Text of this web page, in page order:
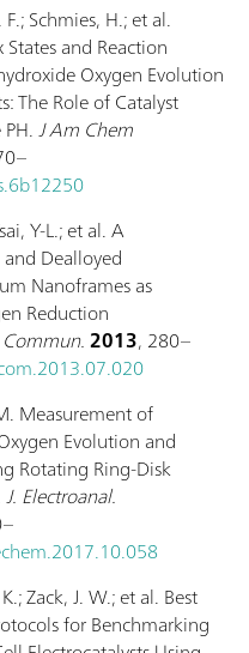
Schmies, H.; et al.
and Reaction
Oxygen Evolution
The Role of Catalyst
J Am Chem
Y-L.; et al. A
Dealloyed
Nanoframes as
Reduction
2013, 280–
Measurement of
Evolution and
Rotating Ring-Disk
J. Electroanal.
Zack, J. W.; et al. Best
for Benchmarking